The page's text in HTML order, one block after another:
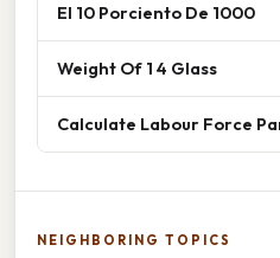
El 10 Porciento De 1000
Weight Of 1 4 Glass
Calculate Labour Force
NEIGHBORING TOPICS